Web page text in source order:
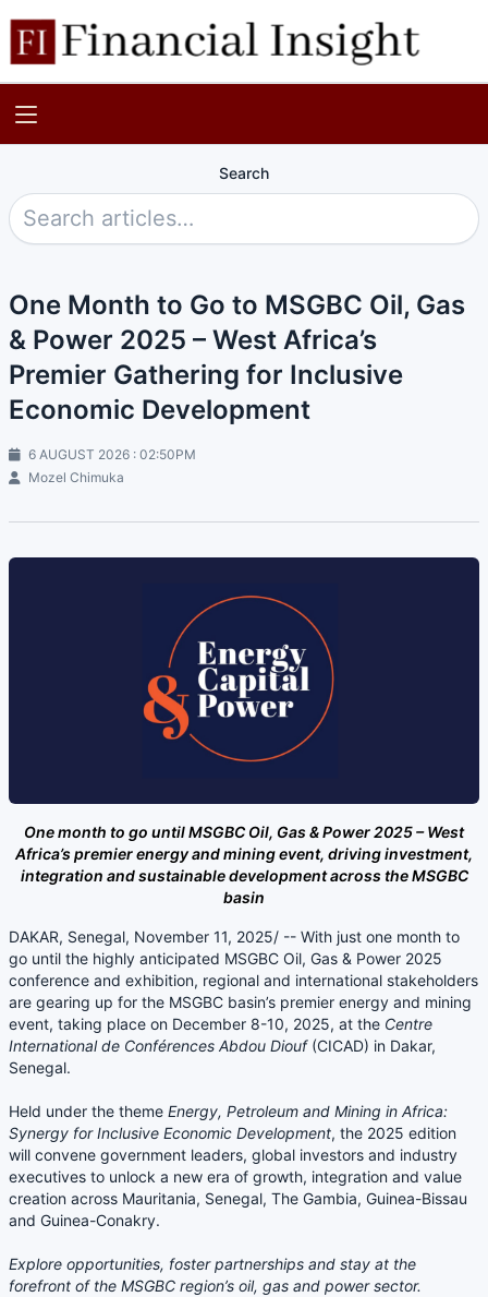
Search
One Month to Go to MSGBC Oil, Gas
& Power 2025 – West Africa’s
Premier Gathering for Inclusive
Economic Development
6 AUGUST 2026 : 02:50PM
Mozel Chimuka
One month to go until MSGBC Oil, Gas & Power 2025 – West
Africa’s premier energy and mining event, driving investment,
integration and sustainable development across the MSGBC
basin
DAKAR, Senegal, November 11, 2025/ -- With just one month to
go until the highly anticipated MSGBC Oil, Gas & Power 2025
conference and exhibition, regional and international stakeholders
are gearing up for the MSGBC basin’s premier energy and mining
event, taking place on December 8-10, 2025, at the Centre
International de Conférences Abdou Diouf (CICAD) in Dakar,
Senegal.
Held under the theme Energy, Petroleum and Mining in Africa:
Synergy for Inclusive Economic Development, the 2025 edition
will convene government leaders, global investors and industry
executives to unlock a new era of growth, integration and value
creation across Mauritania, Senegal, The Gambia, Guinea-Bissau
and Guinea-Conakry.
Explore opportunities, foster partnerships and stay at the
forefront of the MSGBC region’s oil, gas and power sector.